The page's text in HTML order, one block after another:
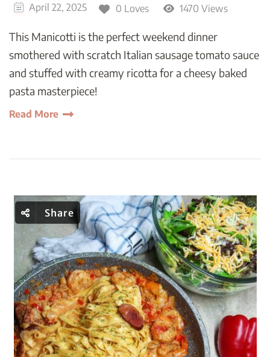
April 22, 2025 0 Loves 1470 Views
This Manicotti is the perfect weekend dinner
smothered with scratch Italian sausage tomato sauce
and stuffed with creamy ricotta for a cheesy baked
pasta masterpiece!
Read More
Share